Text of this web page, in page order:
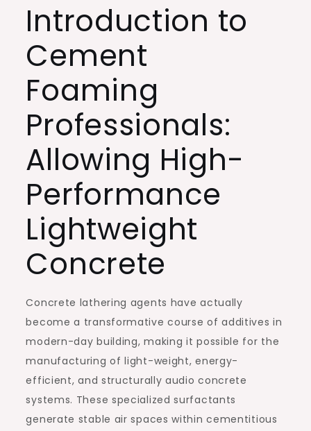
Introduction to
Cement
Foaming
Professionals:
Allowing High-
Performance
Lightweight
Concrete
Concrete lathering agents have actually
become a transformative course of additives in
modern-day building, making it possible for the
manufacturing of light-weight, energy-
efficient, and structurally audio concrete
systems. These specialized surfactants
generate stable air spaces within cementitious